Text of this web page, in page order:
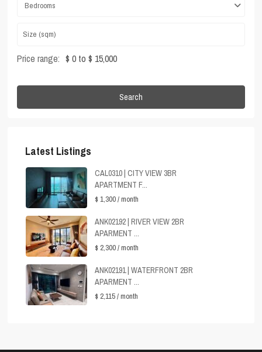
Bedrooms
Price range: $ 0 to $ 15,000
Search
Latest Listings
CAL0310 | CITY VIEW 3BR
APARTMENT F...
$ 1,300/ month
ANK02192 | RIVER VIEW 2BR
APARMENT ...
$ 2,300/ month
ANK02191 | WATERFRONT 2BR
APARMENT ...
$ 2,115/ month